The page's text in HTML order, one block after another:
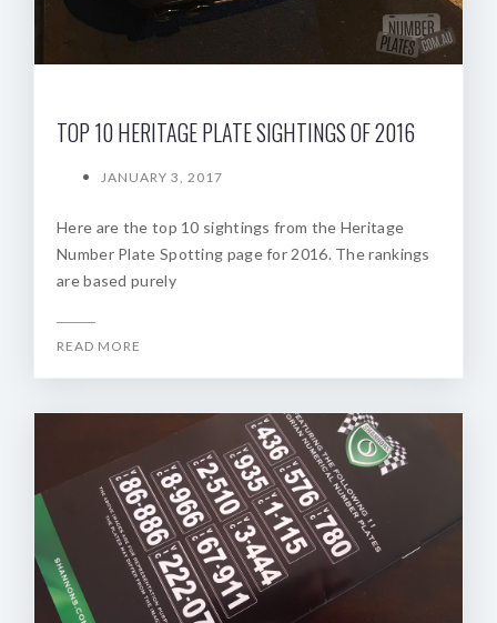
TOP 10 HERITAGE PLATE SIGHTINGS OF 2016
JANUARY 3, 2017
Here are the top 10 sightings from the Heritage
Number Plate Spotting page for 2016. The rankings
are based purely
READ MORE